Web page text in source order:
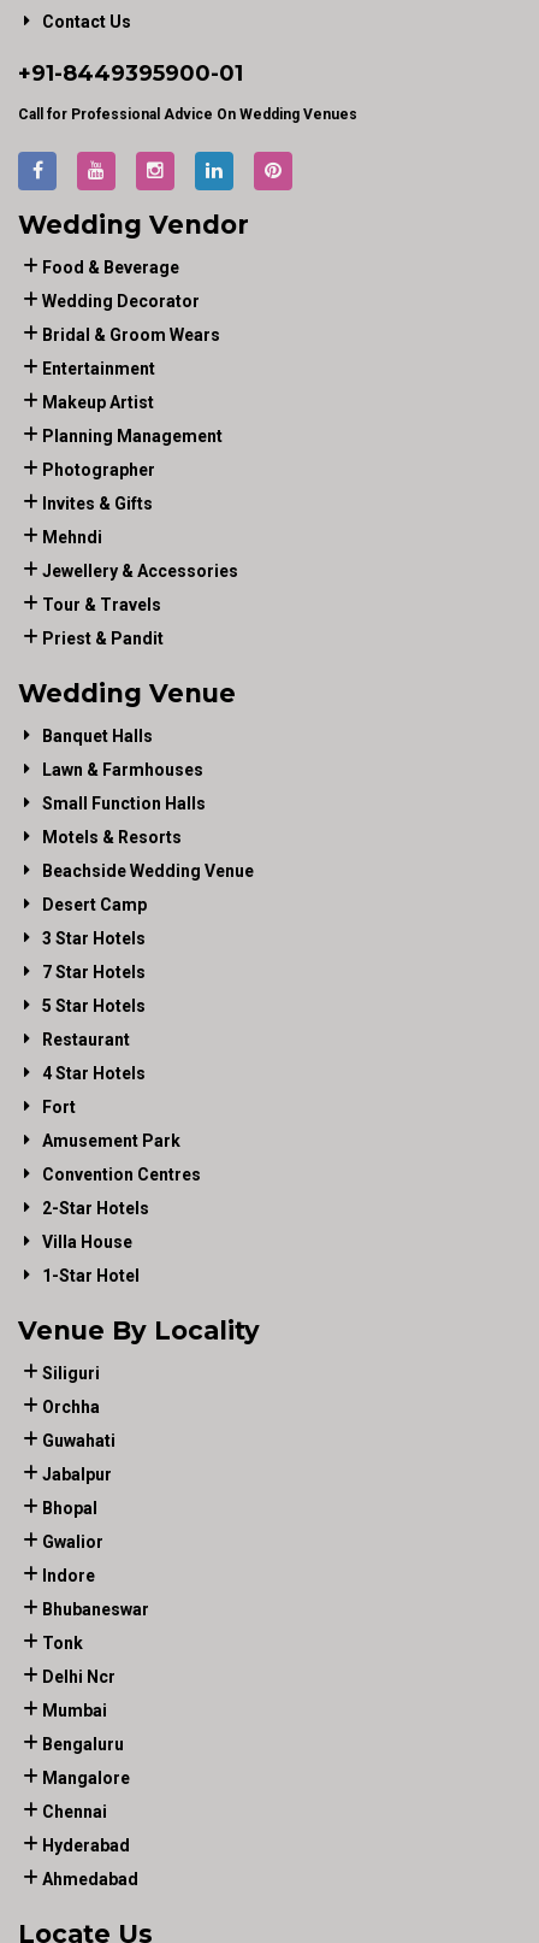
Contact Us
+91-8449395900-01
Call for Professional Advice On Wedding Venues
Wedding Vendor
Food & Beverage
Wedding Decorator
Bridal & Groom Wears
Entertainment
Makeup Artist
Planning Management
Photographer
Invites & Gifts
Mehndi
Jewellery & Accessories
Tour & Travels
Priest & Pandit
Wedding Venue
Banquet Halls
Lawn & Farmhouses
Small Function Halls
Motels & Resorts
Beachside Wedding Venue
Desert Camp
3 Star Hotels
7 Star Hotels
5 Star Hotels
Restaurant
4 Star Hotels
Fort
Amusement Park
Convention Centres
2-Star Hotels
Villa House
1-Star Hotel
Venue By Locality
Siliguri
Orchha
Guwahati
Jabalpur
Bhopal
Gwalior
Indore
Bhubaneswar
Tonk
Delhi Ncr
Mumbai
Bengaluru
Mangalore
Chennai
Hyderabad
Ahmedabad
Locate Us